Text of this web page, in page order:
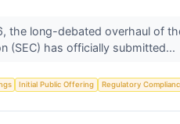
the long-debated overhaul of
(SEC) has officially submitted...
Initial Public Offering Regulatory